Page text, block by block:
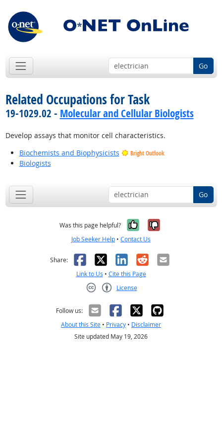
Go
Related Occupations for Task
19-1029.02 - Molecular and Cellular Biologists
Develop assays that monitor cell characteristics.
Biochemists and Biophysicists
Bright Outlook
Biologists
Go
Was this page helpful? Yes, it was
No, it was
Job Seeker Help • Contact Us
Share: Facebook
X LinkedIn
RedditEmail
Link to Us • Cite this Page
License
Follow us:
About this Site • Privacy • Disclaimer
Site updated May 19, 2026